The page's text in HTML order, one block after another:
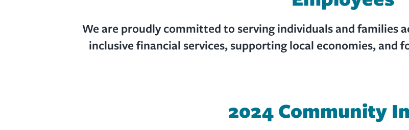
We are proudly committed to serving individuals and families
inclusive financial services, supporting local economies, and
2024 Community